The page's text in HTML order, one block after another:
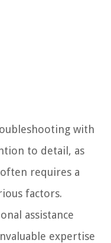
with
to detail, as
requires a
factors.
assistance
expertise